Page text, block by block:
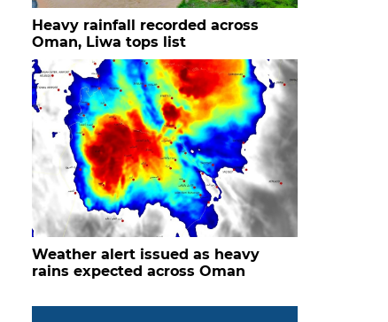
Heavy rainfall recorded across
Oman, Liwa tops list
Weather alert issued as heavy
rains expected across Oman